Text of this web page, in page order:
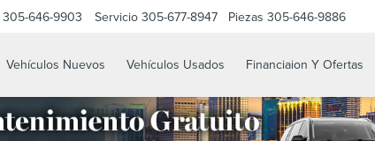
305-646-9903 Servicio 305-677-8947 Piezas 305-646-9886
Vehículos Nuevos Vehículos Usados Financiaion Y Ofertas